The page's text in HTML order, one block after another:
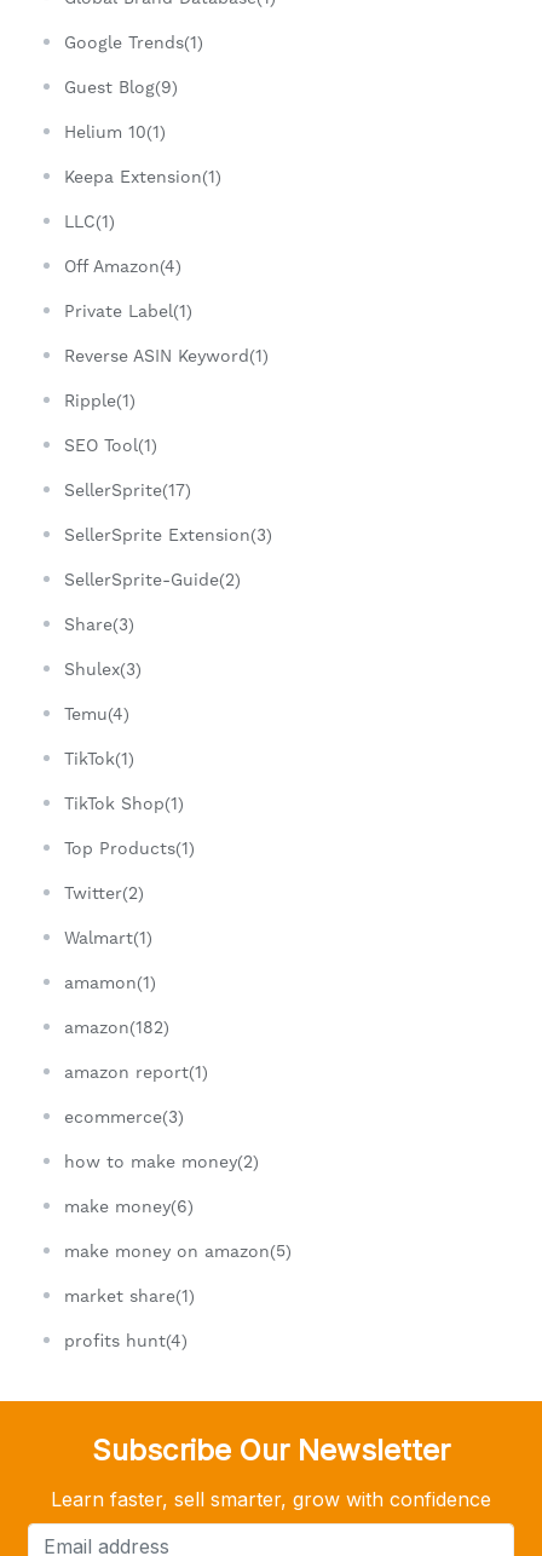
Google Trends(1)
Guest Blog(9)
Helium 10(1)
Keepa Extension(1)
LLC(1)
Off Amazon(4)
Private Label(1)
Reverse ASIN Keyword(1)
Ripple(1)
SEO Tool(1)
SellerSprite(17)
SellerSprite Extension(3)
SellerSprite-Guide(2)
Share(3)
Shulex(3)
Temu(4)
TikTok(1)
TikTok Shop(1)
Top Products(1)
Twitter(2)
Walmart(1)
amamon(1)
amazon(182)
amazon report(1)
ecommerce(3)
how to make money(2)
make money(6)
make money on amazon(5)
market share(1)
profits hunt(4)
Subscribe Our Newsletter
Learn faster, sell smarter, grow with confidence